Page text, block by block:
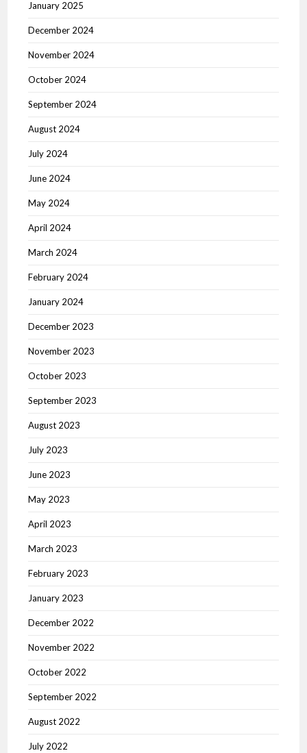
January 2025
December 2024
November 2024
October 2024
September 2024
August 2024
July 2024
June 2024
May 2024
April 2024
March 2024
February 2024
January 2024
December 2023
November 2023
October 2023
September 2023
August 2023
July 2023
June 2023
May 2023
April 2023
March 2023
February 2023
January 2023
December 2022
November 2022
October 2022
September 2022
August 2022
July 2022